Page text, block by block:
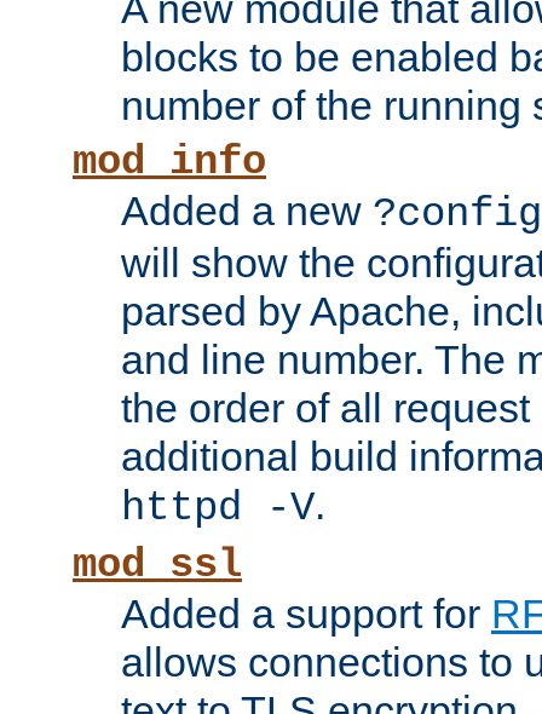
blocks to be enabled
number of the running
mod_info
Added a new ?config
will show the
parsed by Apache,
and line number. The
the order of all
additional build
httpd -V.
mod_ssl
Added a support for
allows connections to